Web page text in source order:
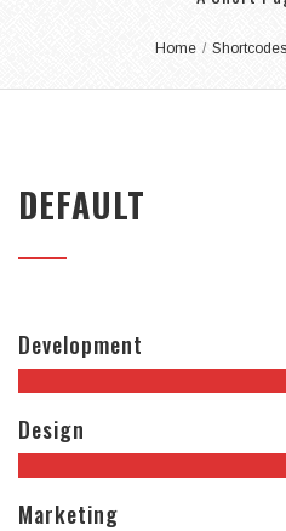
Home / Shortcodes
DEFAULT
Development
Design
Marketing